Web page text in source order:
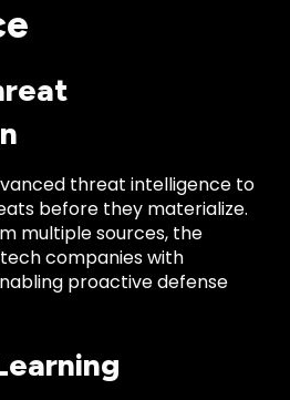
threat intelligence to
before they materialize.
multiple sources, the
companies with
proactive defense